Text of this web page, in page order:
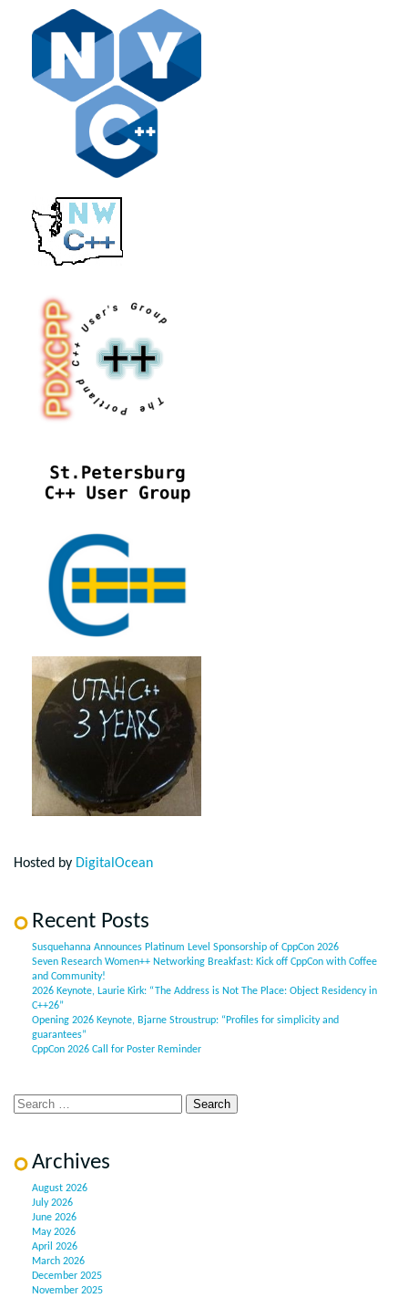
Hosted by DigitalOcean
Recent Posts
Susquehanna Announces Platinum Level Sponsorship of CppCon 2026
Seven Research Women++ Networking Breakfast: Kick off CppCon with Coffee
and Community!
2026 Keynote, Laurie Kirk: “The Address is Not The Place: Object Residency in
C++26”
Opening 2026 Keynote, Bjarne Stroustrup: “Profiles for simplicity and
guarantees”
CppCon 2026 Call for Poster Reminder
Archives
August 2026
July 2026
June 2026
May 2026
April 2026
March 2026
December 2025
November 2025